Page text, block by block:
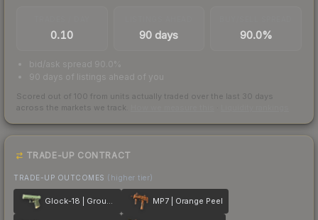
0.10 90 days 90.0%
bid/ask spread 90.0%
90 days of listings ahead of you
Scored out of 100 from units actually traded over the last 30 days
across the markets we track.
TRADE-UP CONTRACT
TRADE-UP OUTCOMES (higher tier)
Glock-18 | Groundwater MP7 | Orange Peel